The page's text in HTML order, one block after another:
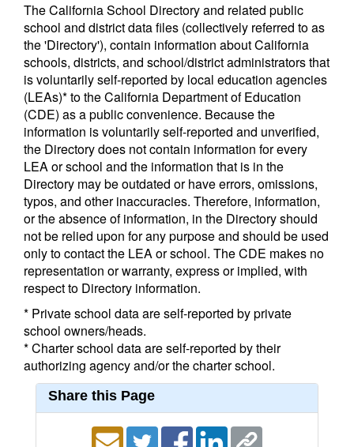
The California School Directory and related public
school and district data files (collectively referred to as
the 'Directory'), contain information about California
schools, districts, and school/district administrators that
is voluntarily self-reported by local education agencies
(LEAs)* to the California Department of Education
(CDE) as a public convenience. Because the
information is voluntarily self-reported and unverified,
the Directory does not contain information for every
LEA or school and the information that is in the
Directory may be outdated or have errors, omissions,
typos, and other inaccuracies. Therefore, information,
or the absence of information, in the Directory should
not be relied upon for any purpose and should be used
only to contact the LEA or school. The CDE makes no
representation or warranty, express or implied, with
respect to Directory information.
* Private school data are self-reported by private
school owners/heads.
* Charter school data are self-reported by their
authorizing agency and/or the charter school.
Share this Page